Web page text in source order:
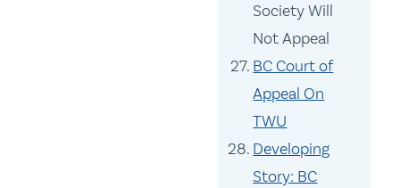
Society Will
Not Appeal
BC Court of
Appeal On
TWU
Developing
Story: BC